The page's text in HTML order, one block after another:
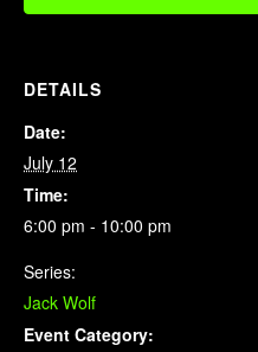
DETAILS
Date:
July 12
Time:
6:00 pm - 10:00 pm
Series:
Jack Wolf
Event Category: